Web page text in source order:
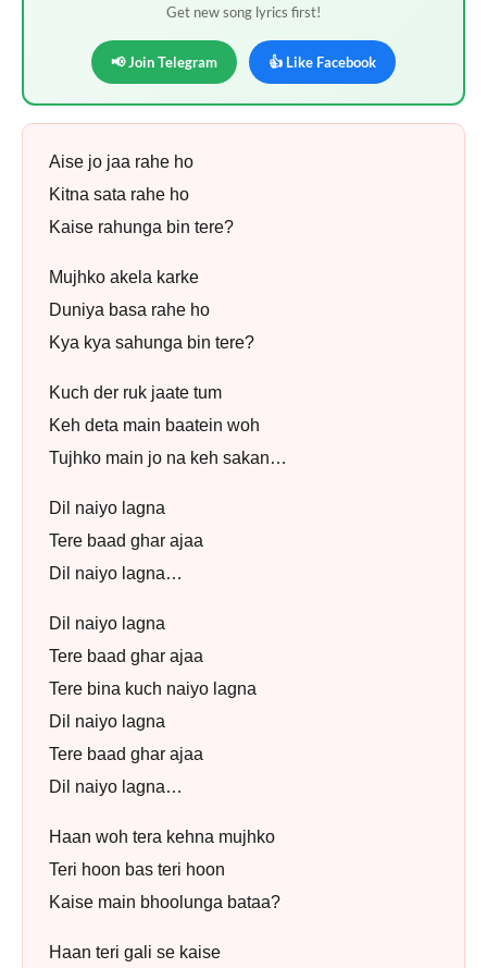
Get new song lyrics first!
📢 Join Telegram 👍 Like Facebook
Aise jo jaa rahe ho
Kitna sata rahe ho
Kaise rahunga bin tere?
Mujhko akela karke
Duniya basa rahe ho
Kya kya sahunga bin tere?
Kuch der ruk jaate tum
Keh deta main baatein woh
Tujhko main jo na keh sakan…
Dil naiyo lagna
Tere baad ghar ajaa
Dil naiyo lagna…
Dil naiyo lagna
Tere baad ghar ajaa
Tere bina kuch naiyo lagna
Dil naiyo lagna
Tere baad ghar ajaa
Dil naiyo lagna…
Haan woh tera kehna mujhko
Teri hoon bas teri hoon
Kaise main bhoolunga bataa?
Haan teri gali se kaise